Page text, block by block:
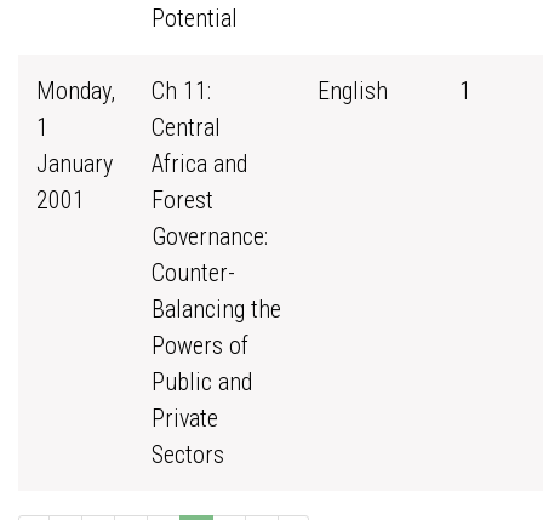
Potential
Monday,
1
January
2001
Ch 11:
Central
Africa and
Forest
Governance:
Counter-
Balancing the
Powers of
Public and
Private
Sectors
English 1